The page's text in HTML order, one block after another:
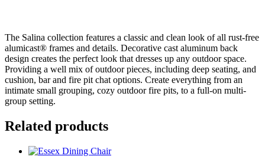
The Salina collection features a classic and clean look of all rust-free
alumicast® frames and details. Decorative cast aluminum back
design creates the perfect look that dresses up any outdoor space.
Providing a well mix of outdoor pieces, including deep seating, and
cushion, bar and fire pit chat options. Create everything from an
intimate small grouping, cozy outdoor fire pits, to a full-on multi-
group setting.
Related products